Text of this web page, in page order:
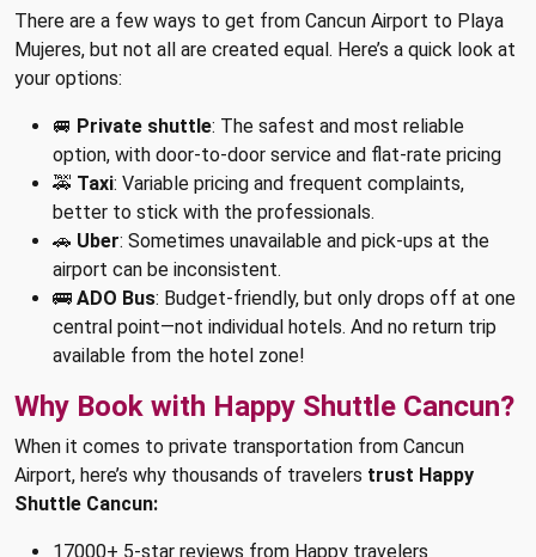
There are a few ways to get from Cancun Airport to Playa
Mujeres, but not all are created equal. Here’s a quick look at
your options:
🚐 Private shuttle: The safest and most reliable
option, with door-to-door service and flat-rate pricing
🚕 Taxi: Variable pricing and frequent complaints,
better to stick with the professionals.
🚗 Uber: Sometimes unavailable and pick-ups at the
airport can be inconsistent.
🚌 ADO Bus: Budget-friendly, but only drops off at one
central point—not individual hotels. And no return trip
available from the hotel zone!
Why Book with Happy Shuttle Cancun?
When it comes to private transportation from Cancun
Airport, here’s why thousands of travelers trust Happy
Shuttle Cancun:
17000+ 5-star reviews from Happy travelers